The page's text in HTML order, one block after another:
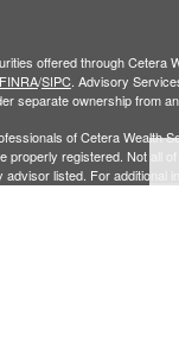
offered through Cetera
FINRA/SIPC. Advisory
separate ownership from
of Cetera Wealth
properly registered. Not all
listed. For additional